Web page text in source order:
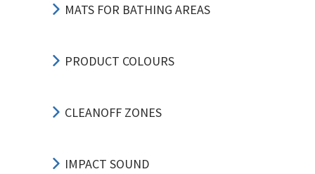
MATS FOR BATHING AREAS
PRODUCT COLOURS
CLEANOFF ZONES
IMPACT SOUND